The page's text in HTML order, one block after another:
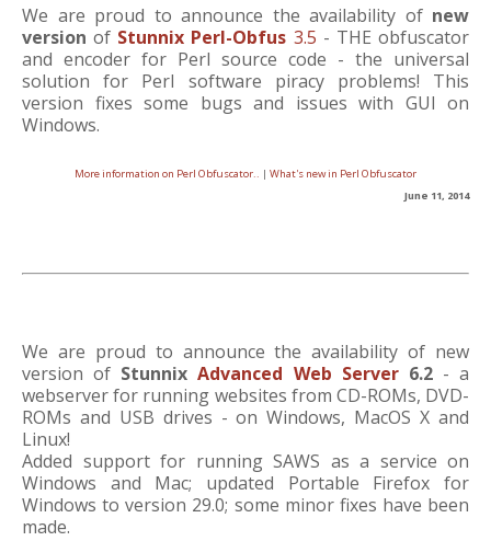
We are proud to announce the availability of new
version of Stunnix Perl-Obfus 3.5 - THE obfuscator
and encoder for Perl source code - the universal
solution for Perl software piracy problems! This
version fixes some bugs and issues with GUI on
Windows.
More information on Perl Obfuscator.. | What's new in Perl Obfuscator
June 11, 2014
We are proud to announce the availability of new
version of StunnixAdvanced Web Server6.2- a
webserver for running websites from CD-ROMs, DVD-
ROMs and USB drives - on Windows, MacOS X and
Linux!
Added support for running SAWS as a service on
Windows and Mac; updated Portable Firefox for
Windows to version 29.0; some minor fixes have been
made.